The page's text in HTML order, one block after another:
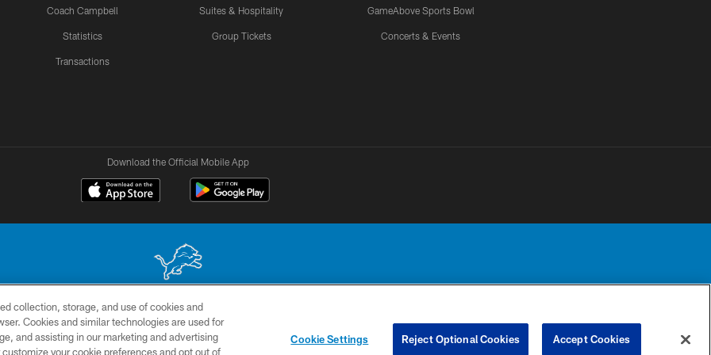
Coach Campbell
Statistics
Transactions
Suites & Hospitality
Group Tickets
GameAbove Sports Bowl
Concerts & Events
Download the Official Mobile App
may be reproduced without the express written permission of the Detroit Lions. © 2026 Detroit Lions, Ltd.
TERMS &
CONDITIONS
SITE
MAP
YOUR PRIVACY
CHOICES
COOKIE
PREFERENCE
collection, storage, and use of cookies and
Cookies and similar technologies are used for
and assisting in our marketing and advertising
your cookie preferences and opt out of
Cookie Settings Reject Optional Cookies Accept Cookies